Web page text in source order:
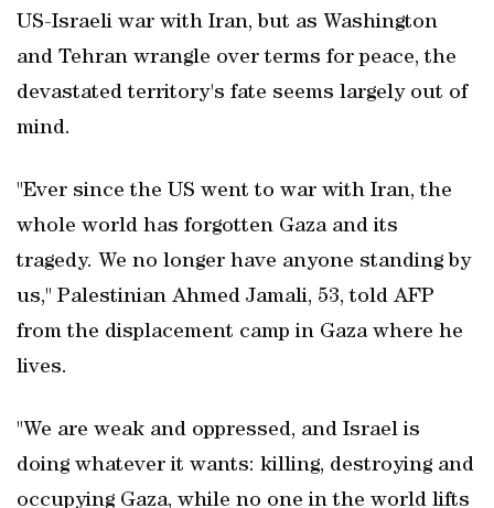
US-Israeli war with Iran, but as Washington
and Tehran wrangle over terms for peace, the
devastated territory's fate seems largely out of
mind.
"Ever since the US went to war with Iran, the
whole world has forgotten Gaza and its
tragedy. We no longer have anyone standing by
us," Palestinian Ahmed Jamali, 53, told AFP
from the displacement camp in Gaza where he
lives.
"We are weak and oppressed, and Israel is
doing whatever it wants: killing, destroying and
occupying Gaza, while no one in the world lifts